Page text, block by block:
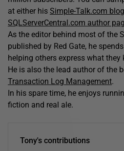
at either his Simple-Talk.com blog
SQLServerCentral.com author
As the editor behind most of the
published by Red Gate, he
helping others express what they
He is also the lead author of the
Transaction Log Management.
In his spare time, he enjoys
fiction and real ale.
Tony's contributions